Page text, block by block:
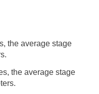
the average stage
the average stage